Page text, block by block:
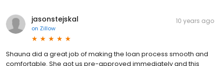
jasonstejskal
on Zillow
10 years ago
Shauna did a great job of making the loan process smooth and
comfortable. She got us pre-approved immediately and this